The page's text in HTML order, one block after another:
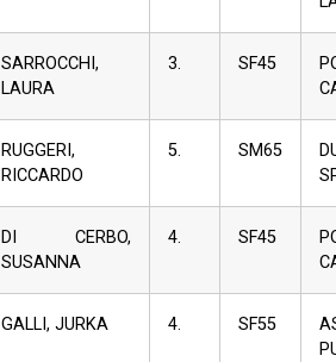
SARROCCHI,
LAURA
3. SF45
RUGGERI,
RICCARDO
5. SM65
DI CERBO,
SUSANNA
4. SF45
GALLI, JURKA 4. SF55